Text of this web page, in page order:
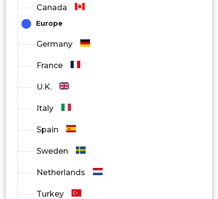
By Application:
Canada
Europe
Germany
France
U.K.
Italy
Spain
Sweden
Netherlands
Turkey